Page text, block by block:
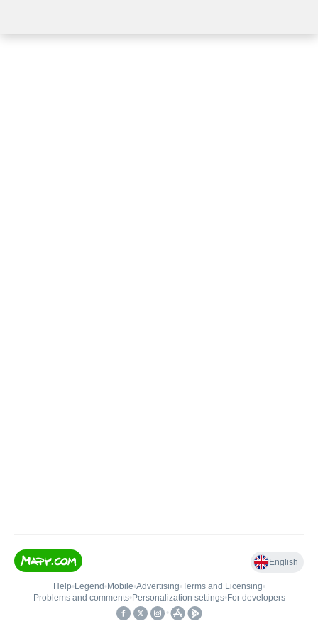
English
Help• Legend • Mobile•Advertising•Terms and Licensing•
Problems and comments• Personalization settings• For developers
•